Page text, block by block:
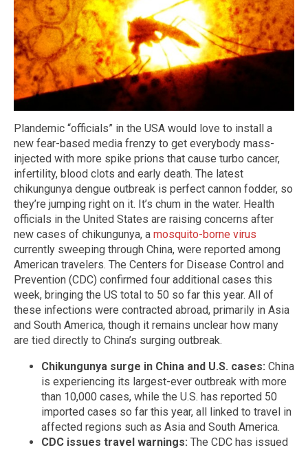
Plandemic “officials” in the USA would love to install a
new fear-based media frenzy to get everybody mass-
injected with more spike prions that cause turbo cancer,
infertility, blood clots and early death. The latest
chikungunya dengue outbreak is perfect cannon fodder, so
they’re jumping right on it. It’s chum in the water. Health
officials in the United States are raising concerns after
new cases of chikungunya, a mosquito-borne virus
currently sweeping through China, were reported among
American travelers. The Centers for Disease Control and
Prevention (CDC) confirmed four additional cases this
week, bringing the US total to 50 so far this year. All of
these infections were contracted abroad, primarily in Asia
and South America, though it remains unclear how many
are tied directly to China’s surging outbreak.
Chikungunya surge in China and U.S. cases: China
is experiencing its largest-ever outbreak with more
than 10,000 cases, while the U.S. has reported 50
imported cases so far this year, all linked to travel in
affected regions such as Asia and South America.
CDC issues travel warnings: The CDC has issued